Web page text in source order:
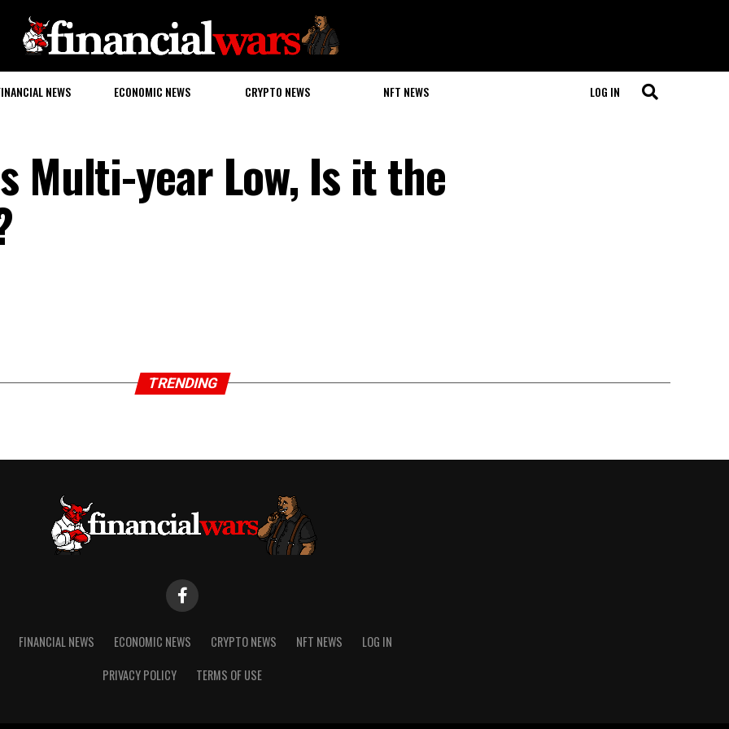
NEWS ECONOMIC NEWS CRYPTO NEWS NFT NEWS LOG IN
Multi-year Low, Is it the
TRENDING
FINANCIAL NEWS ECONOMIC NEWS CRYPTO NEWS NFT NEWS
LOG IN
PRIVACY POLICY
TERMS OF USE